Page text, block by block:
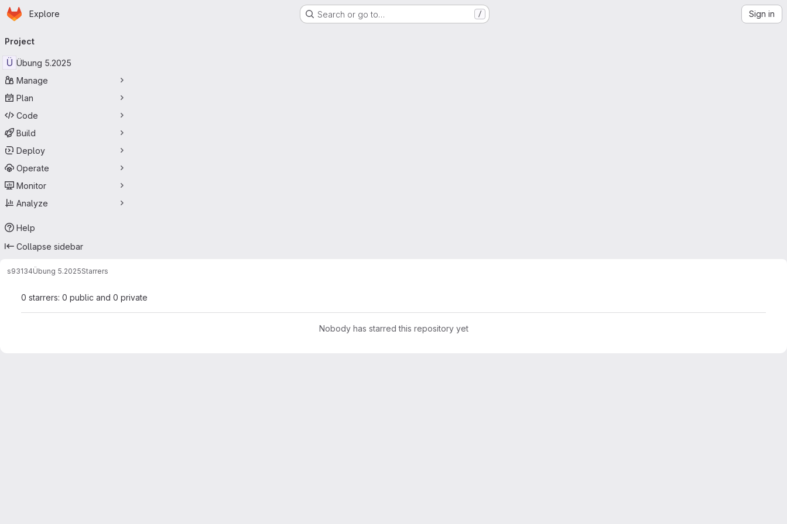
Skip to main content
Homepage
Explore Search or go to… / Sign in
navigation
Project
Ü Übung 5.2025
Manage
Plan
Code
Build
Deploy
Operate
Monitor
Analyze
Help
Collapse sidebar
s93134Übung 5.2025Starrers
0 starrers: 0 public and 0 private
Nobody has starred this repository yet